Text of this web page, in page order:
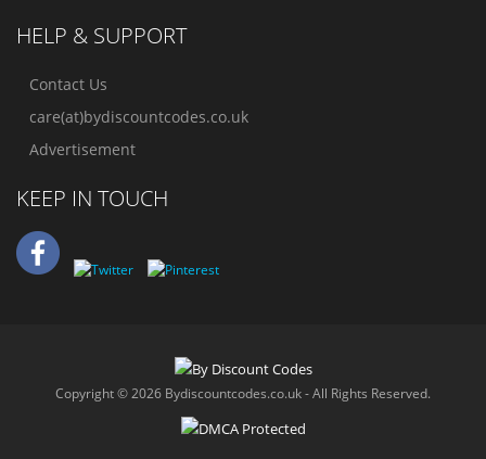
HELP & SUPPORT
Contact Us
care(at)bydiscountcodes.co.uk
Advertisement
KEEP IN TOUCH
Copyright © 2026 Bydiscountcodes.co.uk - All Rights Reserved.